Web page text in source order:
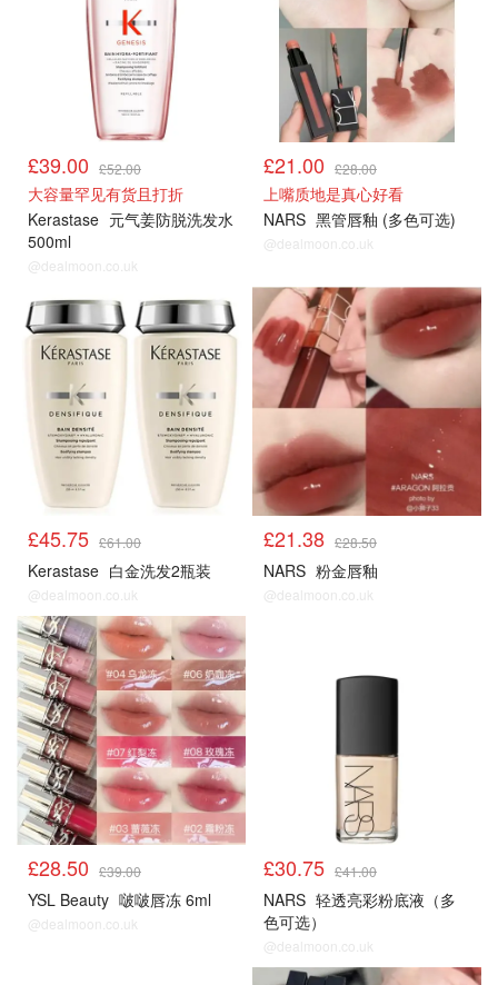
£39.00 £52.00
大容量罕见有货且打折
Kerastase 元气姜防脱洗发水
500ml
@dealmoon.co.uk
£21.00 £28.00
上嘴质地是真心好看
NARS 黑管唇釉 (多色可选)
@dealmoon.co.uk
£45.75 £61.00
Kerastase 白金洗发2瓶装
@dealmoon.co.uk
£21.38 £28.50
NARS 粉金唇釉
@dealmoon.co.uk
£28.50 £39.00
YSL Beauty 啵啵唇冻 6ml
@dealmoon.co.uk
£30.75 £41.00
NARS 轻透亮彩粉底液（多
色可选）
@dealmoon.co.uk